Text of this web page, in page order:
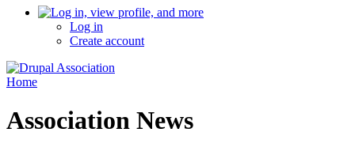
Log in
Create account
Home
Association News